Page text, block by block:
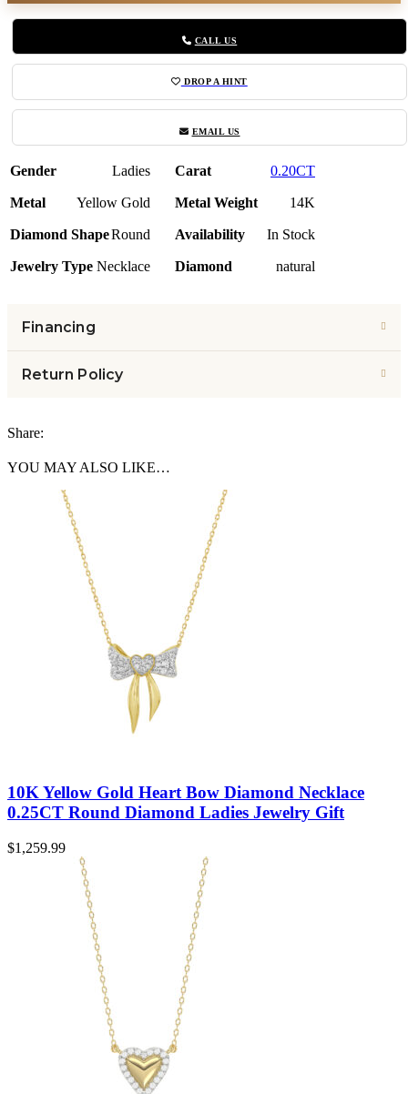
CALL US
DROP A HINT
EMAIL US
Gender Ladies Carat 0.20CT
Metal Yellow Gold Metal Weight 14K
Diamond ShapeRound Availability In Stock
Jewelry Type Necklace Diamond natural
Financing
Return Policy
Share:
YOU MAY ALSO LIKE…
10K Yellow Gold Heart Bow Diamond Necklace
0.25CT Round Diamond Ladies Jewelry Gift
$1,259.99